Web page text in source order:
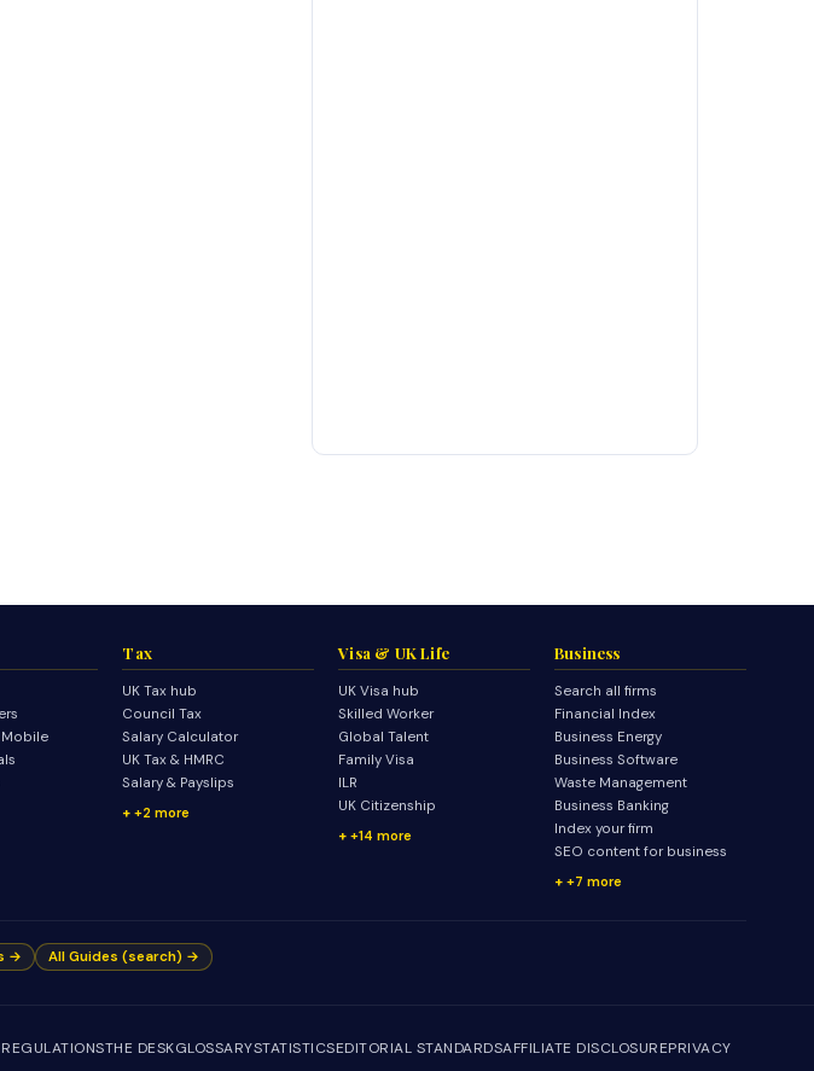
Tax
UK Tax hub
Council Tax
Salary Calculator
UK Tax & HMRC
Salary & Payslips
+2 more
Visa & UK Life
UK Visa hub
Skilled Worker
Global Talent
Family Visa
ILR
UK Citizenship
+14 more
Business
Search all firms
Financial Index
Business Energy
Business Software
Waste Management
Business Banking
Index your firm
SEO content for business
+7 more
→ All Guides (search) →
THE DESKGLOSSARYSTATISTICSEDITORIAL STANDARDSAFFILIATE DISCLOSUREPRIVACY